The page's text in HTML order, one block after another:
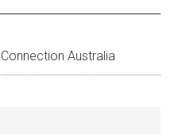
Australia